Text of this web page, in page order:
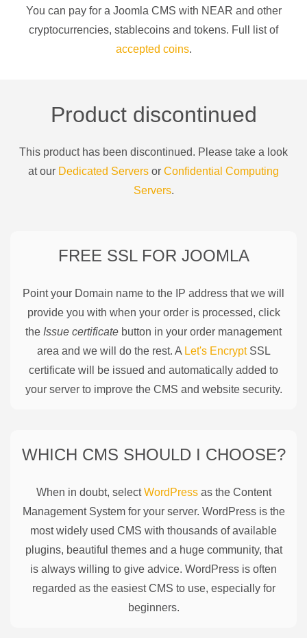
You can pay for a Joomla CMS with NEAR and other
cryptocurrencies, stablecoins and tokens. Full list of
accepted coins.
Product discontinued
This product has been discontinued. Please take a look
at our Dedicated Servers or Confidential Computing
Servers.
FREE SSL FOR JOOMLA
Point your Domain name to the IP address that we will
provide you with when your order is processed, click
the Issue certificate button in your order management
area and we will do the rest. A Let's EncryptSSL
certificate will be issued and automatically added to
your server to improve the CMS and website security.
WHICH CMS SHOULD I CHOOSE?
When in doubt, selectWordPressas the Content
Management System for your server. WordPress is the
most widely used CMS with thousands of available
plugins, beautiful themes and a huge community, that
is always willing to give advice. WordPress is often
regarded as the easiest CMS to use, especially for
beginners.